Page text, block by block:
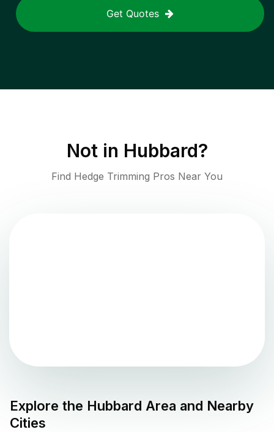
Get Quotes
Not in Hubbard?
Find Hedge Trimming Pros Near You
Explore the Hubbard Area and Nearby
Cities